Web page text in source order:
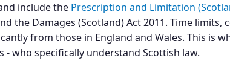
include the Prescription and Limitation
the Damages (Scotland) Act 2011. Time limits,
from those in England and Wales. This is
who specifically understand Scottish law.